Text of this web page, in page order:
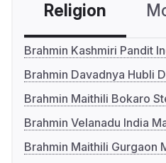
Religion
Brahmin Kashmiri Pandit
Brahmin Davadnya Hubli
Brahmin Maithili Bokaro
Brahmin Velanadu India
Brahmin Maithili Gurgaon